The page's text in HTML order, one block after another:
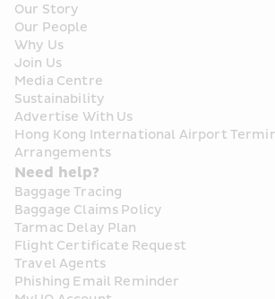
Our Story
Our People
Why Us
Join Us
Media Centre
Sustainability
Advertise With Us
Hong Kong International Airport
Arrangements
Need help?
Baggage Tracing
Baggage Claims Policy
Tarmac Delay Plan
Flight Certificate Request
Travel Agents
Phishing Email Reminder